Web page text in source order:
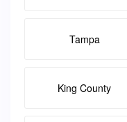
Tampa
King County